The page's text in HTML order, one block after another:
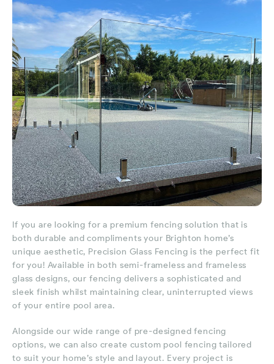
If you are looking for a premium fencing solution that is
both durable and compliments your Brighton home’s
unique aesthetic, Precision Glass Fencing is the perfect fit
for you! Available in both semi-frameless and frameless
glass designs, our fencing delivers a sophisticated and
sleek finish whilst maintaining clear, uninterrupted views
of your entire pool area.
Alongside our wide range of pre-designed fencing
options, we can also create custom pool fencing tailored
to suit your home’s style and layout. Every project is